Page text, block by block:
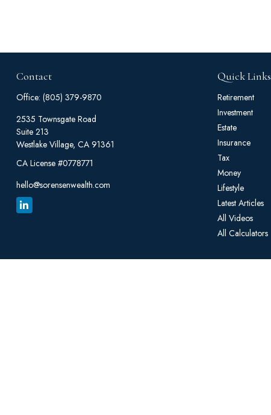
Contact
Office: (805) 379-9870
2535 Townsgate Road
Suite 213
Westlake Village, CA 91361
CA License #0778771
hello@sorensenwealth.com
Quick Links
Retirement
Investment
Estate
Insurance
Tax
Money
Lifestyle
Latest Articles
All Videos
All Calculators